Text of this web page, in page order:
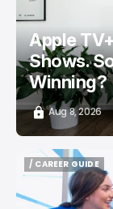
Apple
Shows.
Winning?
Aug 8, 2026
/ CAREER GUIDE
/ CAREER GUIDE